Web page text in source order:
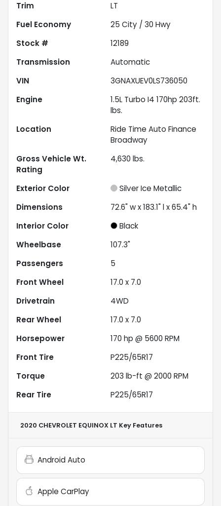
Trim
LT
Fuel Economy
25 City / 30 Hwy
Stock #
12189
Transmission
Automatic
VIN
3GNAXUEV0LS736050
Engine
1.5L Turbo I4 170hp 203ft.
lbs.
Location
Ride Time Auto Finance
Broadway
Gross Vehicle Wt.
Rating
4,630 lbs.
Exterior Color
Silver Ice Metallic
Dimensions
72.6" w x 183.1" l x 65.4" h
Interior Color
Black
Wheelbase
107.3"
Passengers
5
Front Wheel
17.0 x 7.0
Drivetrain
4WD
Rear Wheel
17.0 x 7.0
Horsepower
170 hp @ 5600 RPM
Front Tire
P225/65R17
Torque
203 lb-ft @ 2000 RPM
Rear Tire
P225/65R17
2020 CHEVROLET EQUINOX LT Key Features
Android Auto
Apple CarPlay